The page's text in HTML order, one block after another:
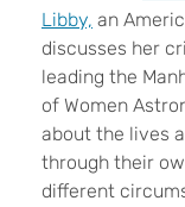
Libby, an
discusses her
leading the
of Women
about the lives
through their
different